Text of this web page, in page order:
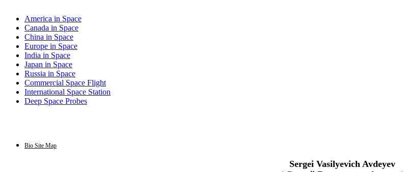
America in Space
Canada in Space
China in Space
Europe in Space
India in Space
Japan in Space
Russia in Space
Commercial Space Flight
International Space Station
Deep Space Probes
Bio Site Map
Sergei Vasilyevich Avdeyev